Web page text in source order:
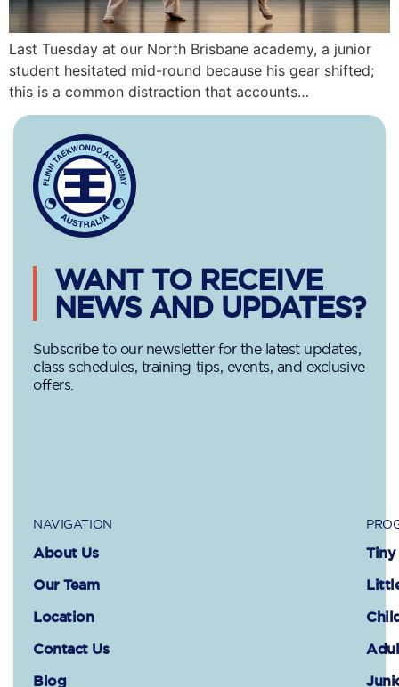
Last Tuesday at our North Brisbane academy, a junior
student hesitated mid-round because his gear shifted;
this is a common distraction that accounts…
WANT TO RECEIVE
NEWS AND UPDATES?
Subscribe to our newsletter for the latest updates,
class schedules, training tips, events, and exclusive
offers.
NAVIGATION
About Us
Our Team
Location
Contact Us
Blog
Tiny